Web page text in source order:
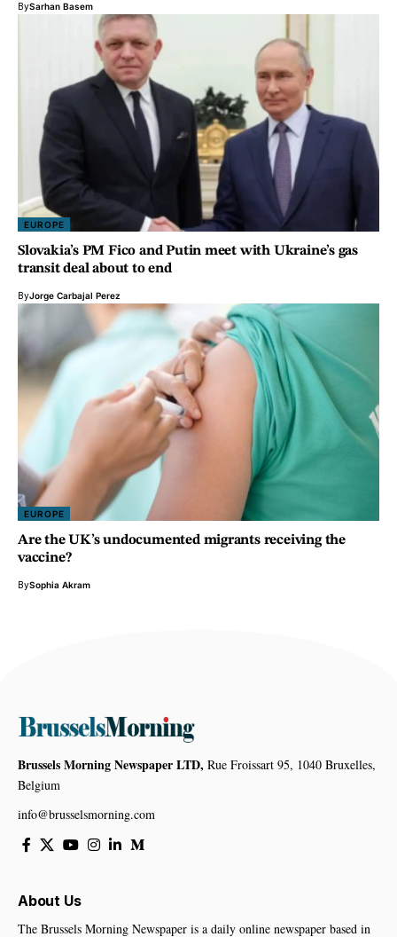
BySarhan Basem
EUROPE
Slovakia’s PM Fico and Putin meet with Ukraine’s gas
transit deal about to end
ByJorge Carbajal Perez
EUROPE
Are the UK’s undocumented migrants receiving the
vaccine?
BySophia Akram
Brussels Morning Newspaper LTD, Rue Froissart 95, 1040 Bruxelles,
Belgium
info@brusselsmorning.com
About Us
The Brussels Morning Newspaper is a daily online newspaper based in